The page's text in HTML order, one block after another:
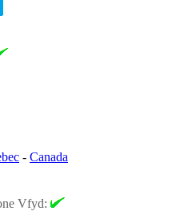
- Canada
Vfyd: